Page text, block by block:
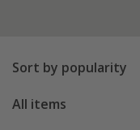
Sort by popularity
All items